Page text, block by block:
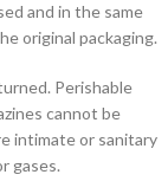
and in the same
original packaging.
Perishable
cannot be
intimate or sanitary
gases.